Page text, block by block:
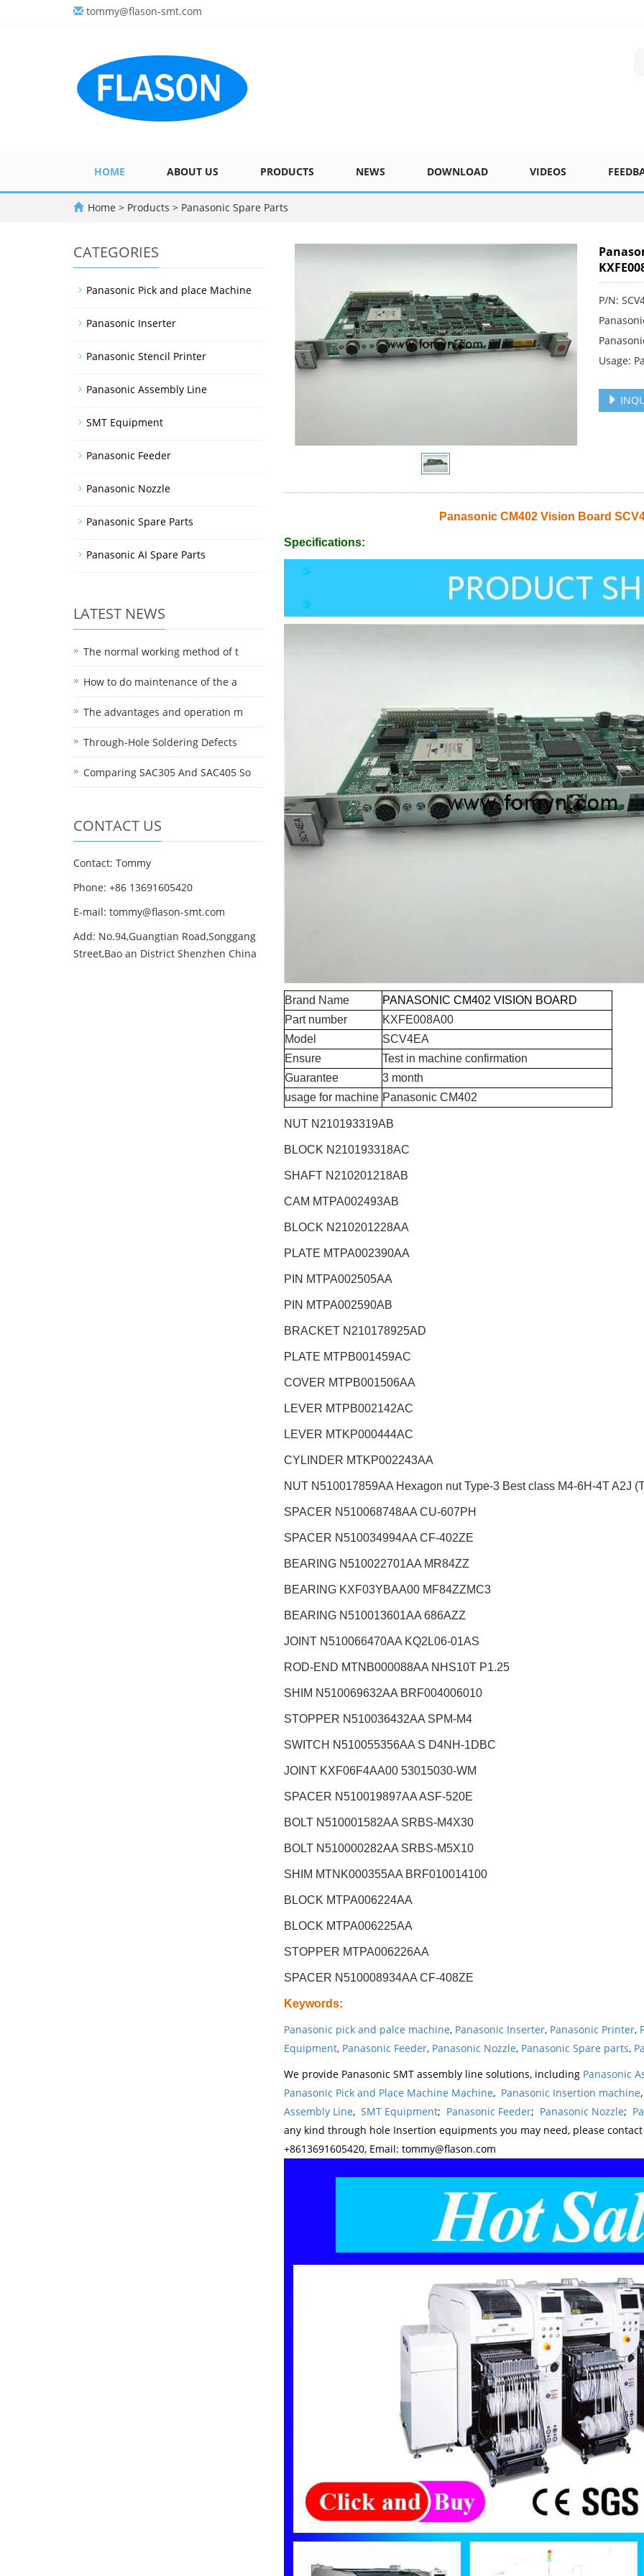
tommy@flason-smt.com
HOME ABOUT US PRODUCTS NEWS DOWNLOAD VIDEOS
Home > Products > Panasonic Spare Parts
P/N:
Usage:
Panasonic CM402 Vision Board
Specifications:
Brand Name
PANASONIC CM402 VISION BOARD
Part number
KXFE008A00
Model
SCV4EA
Ensure
Test in machine confirmation
Guarantee
3 month
usage for machine Panasonic CM402
NUT N210193319AB
BLOCK N210193318AC
SHAFT N210201218AB
CAM MTPA002493AB
BLOCK N210201228AA
PLATE MTPA002390AA
PIN MTPA002505AA
PIN MTPA002590AB
BRACKET N210178925AD
PLATE MTPB001459AC
COVER MTPB001506AA
LEVER MTPB002142AC
LEVER MTKP000444AC
CYLINDER MTKP002243AA
NUT N510017859AA Hexagon nut Type-3 Best class M4-6H-4T A2J
SPACER N510068748AA CU-607PH
SPACER N510034994AA CF-402ZE
BEARING N510022701AA MR84ZZ
BEARING KXF03YBAA00 MF84ZZMC3
BEARING N510013601AA 686AZZ
JOINT N510066470AA KQ2L06-01AS
ROD-END MTNB000088AA NHS10T P1.25
SHIM N510069632AA BRF004006010
STOPPER N510036432AA SPM-M4
SWITCH N510055356AA S D4NH-1DBC
JOINT KXF06F4AA00 53015030-WM
SPACER N510019897AA ASF-520E
BOLT N510001582AA SRBS-M4X30
BOLT N510000282AA SRBS-M5X10
SHIM MTNK000355AA BRF010014100
BLOCK MTPA006224AA
BLOCK MTPA006225AA
STOPPER MTPA006226AA
SPACER N510008934AA CF-408ZE
Keywords:
Panasonic pick and palce machine, Panasonic Inserter, Panasonic Printer,
Equipment, Panasonic Feeder, Panasonic Nozzle, Panasonic Spare parts,
We provide Panasonic SMT assembly line solutions, including Panasonic
Panasonic Pick and Place Machine Machine, Panasonic Insertion machine,
Assembly Line, SMT Equipment; Panasonic Feeder; Panasonic Nozzle;
any kind through hole Insertion equipments you may need, please
+8613691605420, Email: tommy@flason.com
CATEGORIES
Panasonic Pick and place Machine
Panasonic Inserter
Panasonic Stencil Printer
Panasonic Assembly Line
SMT Equipment
Panasonic Feeder
Panasonic Nozzle
Panasonic Spare Parts
Panasonic AI Spare Parts
LATEST NEWS
The normal working method of t
How to do maintenance of the a
The advantages and operation m
Through-Hole Soldering Defects
Comparing SAC305 And SAC405 So
CONTACT US
Contact: Tommy
Phone: +86 13691605420
E-mail: tommy@flason-smt.com
Add: No.94,Guangtian Road,Songgang
Street,Bao an District Shenzhen China